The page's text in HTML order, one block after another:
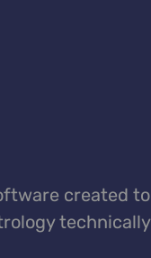
created to
technically